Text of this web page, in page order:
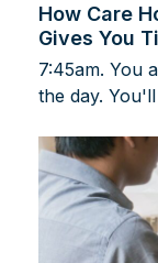
How Care
Gives You
7:45am. You
the day.